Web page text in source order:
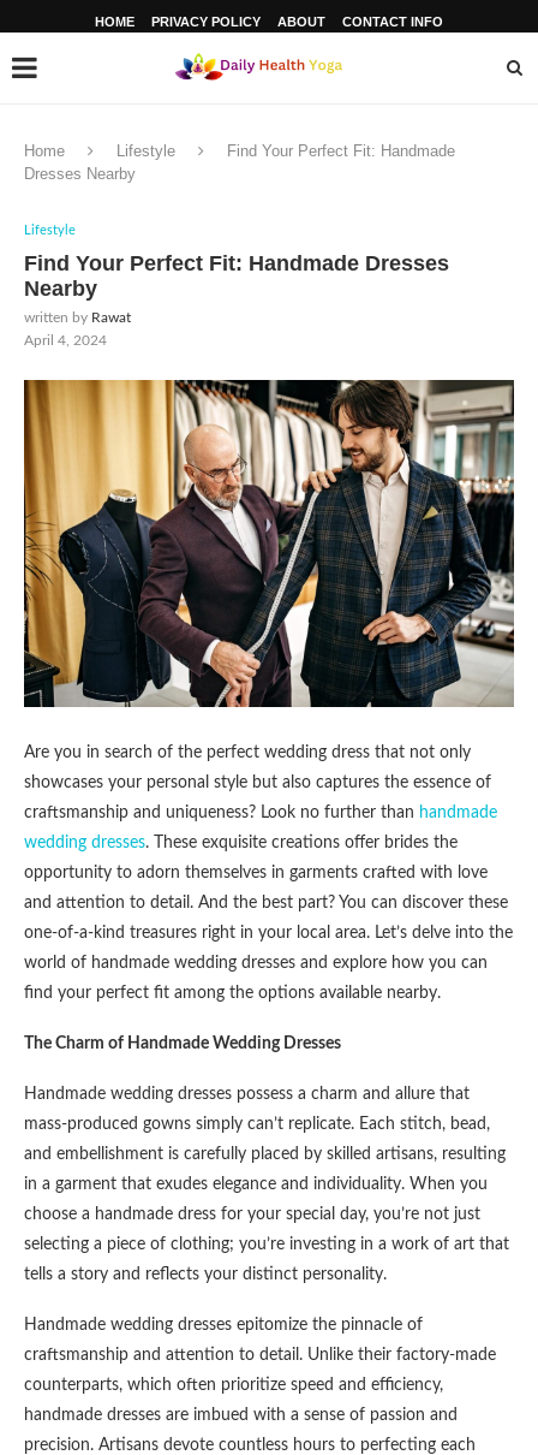
HOME PRIVACY POLICY ABOUT CONTACT INFO
Home Lifestyle
Find Your Perfect Fit: Handmade
Dresses Nearby
Lifestyle
Find Your Perfect Fit: Handmade Dresses
Nearby
written by Rawat
April 4, 2024
Are you in search of the perfect wedding dress that not only
showcases your personal style but also captures the essence of
craftsmanship and uniqueness? Look no further than handmade
wedding dresses. These exquisite creations offer brides the
opportunity to adorn themselves in garments crafted with love
and attention to detail. And the best part? You can discover these
one-of-a-kind treasures right in your local area. Let’s delve into the
world of handmade wedding dresses and explore how you can
find your perfect fit among the options available nearby.
The Charm of Handmade Wedding Dresses
Handmade wedding dresses possess a charm and allure that
mass-produced gowns simply can’t replicate. Each stitch, bead,
and embellishment is carefully placed by skilled artisans, resulting
in a garment that exudes elegance and individuality. When you
choose a handmade dress for your special day, you’re not just
selecting a piece of clothing; you’re investing in a work of art that
tells a story and reflects your distinct personality.
Handmade wedding dresses epitomize the pinnacle of
craftsmanship and attention to detail. Unlike their factory-made
counterparts, which often prioritize speed and efficiency,
handmade dresses are imbued with a sense of passion and
precision. Artisans devote countless hours to perfecting each